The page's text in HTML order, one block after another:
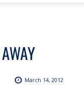
March 14, 2012